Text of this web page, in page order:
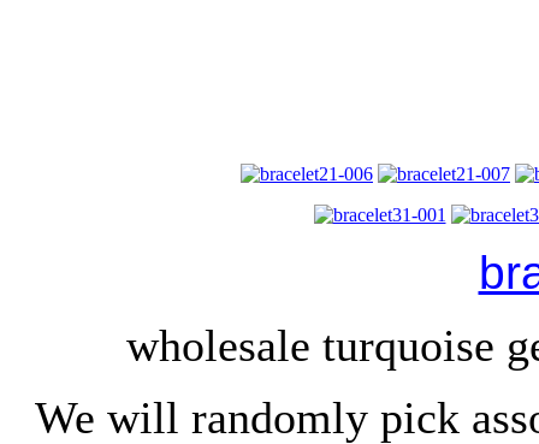
wholesale turquoise
We will randomly pick